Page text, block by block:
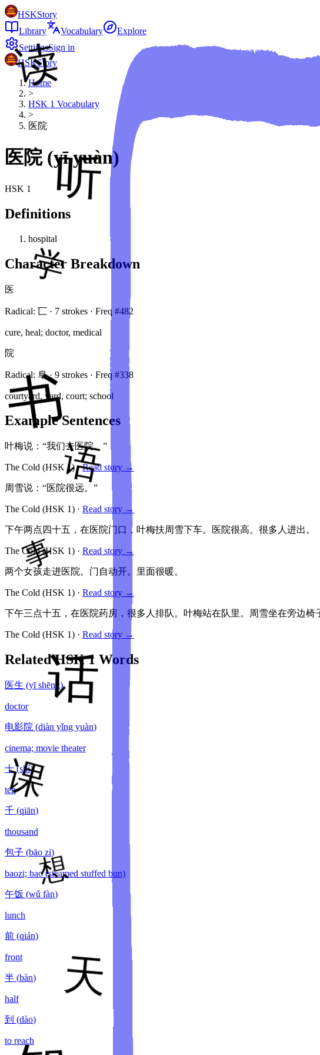
HSKStory
Library
Vocabulary
Explore
SettingsSign in
HSKStory
Home
>
HSK 1 Vocabulary
>
医院
医院 (yī yuàn)
HSK 1
Definitions
hospital
Character Breakdown
医
Radical: 匸 · 7 strokes · Freq #482
cure, heal; doctor, medical
院
Radical: 阜· 9 strokes · Freq #338
courtyard, yard, court; school
Example Sentences
叶梅说：“我们去医院。”
The Cold (HSK1)·Read story →
周雪说：“医院很远。”
The Cold (HSK 1) · Read story →
下午两点四十五，在医院门口，叶梅扶周雪下车。医院很高。很多人进出。
The Cold(HSK 1) · Read story →
两个女孩走进医院。门自动开。里面很暖。
The Cold (HSK 1) · Read story →
下午三点十五，在医院药房，很多人排队。叶梅站在队里。周雪坐在旁边椅
The Cold (HSK 1) · Read story →
Related HSK1 Words
医生 (yī shēng)
doctor
电影院 (diàn yǐng yuàn)
cinema; movie theater
十 (shí)
ten
千 (qiān)
thousand
包子 (bāo zi)
baozi; bao (steamed stuffed bun)
午饭 (wǔ fàn)
lunch
前 (qián)
front
半 (bàn)
half
到 (dào)
to reach